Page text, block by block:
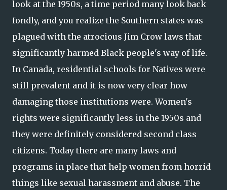
look at the 1950s, a time period many look back
fondly, and you realize the Southern states was
plagued with the atrocious Jim Crow laws that
significantly harmed Black people's way of life.
In Canada, residential schools for Natives were
still prevalent and it is now very clear how
damaging those institutions were. Women's
rights were significantly less in the 1950s and
they were definitely considered second class
citizens. Today there are many laws and
programs in place that help women from horrid
things like sexual harassment and abuse. The